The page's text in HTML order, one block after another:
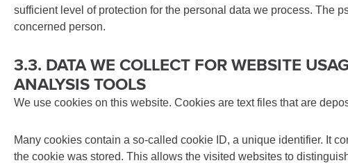
sufficient level of protection for the personal data we process. The
concerned person.
3.3. DATA WE COLLECT FOR WEBSITE
ANALYSIS TOOLS
We use cookies on this website. Cookies are text files that are
Many cookies contain a so-called cookie ID, a unique identifier. It
the cookie was stored. This allows the visited websites to